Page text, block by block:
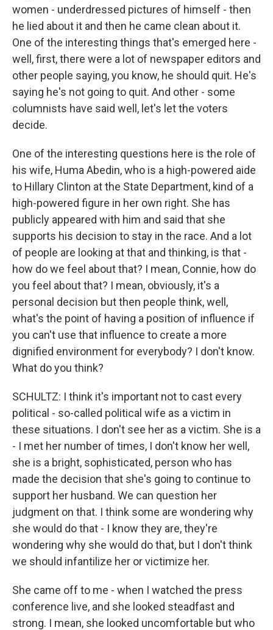
women - underdressed pictures of himself - then
he lied about it and then he came clean about it.
One of the interesting things that's emerged here -
well, first, there were a lot of newspaper editors and
other people saying, you know, he should quit. He's
saying he's not going to quit. And other - some
columnists have said well, let's let the voters
decide.
One of the interesting questions here is the role of
his wife, Huma Abedin, who is a high-powered aide
to Hillary Clinton at the State Department, kind of a
high-powered figure in her own right. She has
publicly appeared with him and said that she
supports his decision to stay in the race. And a lot
of people are looking at that and thinking, is that -
how do we feel about that? I mean, Connie, how do
you feel about that? I mean, obviously, it's a
personal decision but then people think, well,
what's the point of having a position of influence if
you can't use that influence to create a more
dignified environment for everybody? I don't know.
What do you think?
SCHULTZ: I think it's important not to cast every
political - so-called political wife as a victim in
these situations. I don't see her as a victim. She is a
- I met her number of times, I don't know her well,
she is a bright, sophisticated, person who has
made the decision that she's going to continue to
support her husband. We can question her
judgment on that. I think some are wondering why
she would do that - I know they are, they're
wondering why she would do that, but I don't think
we should infantilize her or victimize her.
She came off to me - when I watched the press
conference live, and she looked steadfast and
strong. I mean, she looked uncomfortable but who